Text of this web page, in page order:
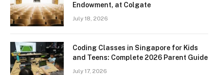
Endowment, at Colgate
July 18, 2026
Coding Classes in Singapore for Kids
and Teens: Complete 2026 Parent Guide
July 17, 2026